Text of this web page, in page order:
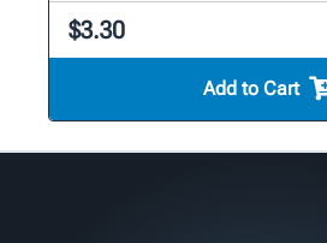
$3.30
Add to Cart